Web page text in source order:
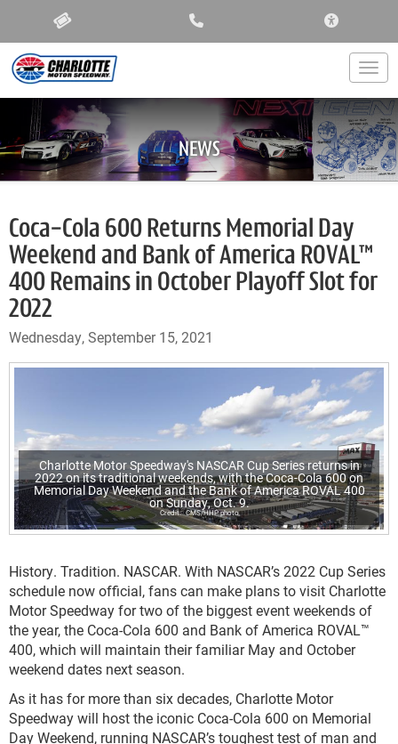
NEWS
Coca-Cola 600 Returns Memorial Day
Weekend and Bank of America ROVAL™
400 Remains in October Playoff Slot for
2022
Wednesday, September 15, 2021
Charlotte Motor Speedway's NASCAR Cup Series returns in
2022 on its traditional weekends, with the Coca-Cola 600 on
Memorial Day Weekend and the Bank of America ROVAL 400
on Sunday, Oct. 9.
CMS/HHP photo
History. Tradition. NASCAR. With NASCAR’s 2022 Cup Series
schedule now official, fans can make plans to visit Charlotte
Motor Speedway for two of the biggest event weekends of
the year, the Coca-Cola 600 and Bank of America ROVAL™
400, which will maintain their familiar May and October
weekend dates next season.
As it has for more than six decades, Charlotte Motor
Speedway will host the iconic Coca-Cola 600 on Memorial
Day Weekend, running NASCAR’s toughest test of man and